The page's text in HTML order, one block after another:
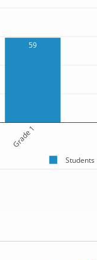
59
Grade 1
Students